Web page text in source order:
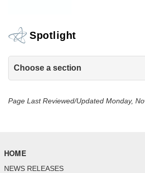
Spotlight
Choose a section
Page Last Reviewed/Updated Monday,
HOME
NEWS RELEASES